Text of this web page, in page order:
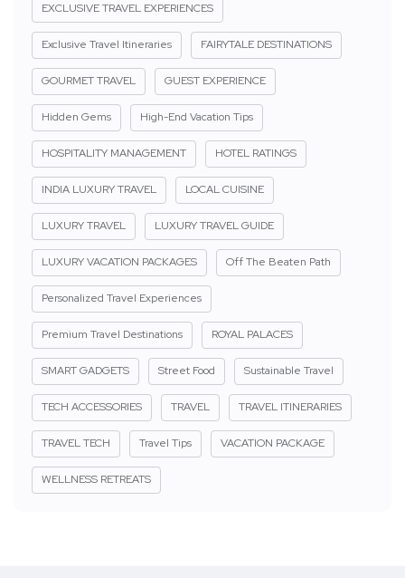
EXCLUSIVE TRAVEL EXPERIENCES
Exclusive Travel Itineraries FAIRYTALE DESTINATIONS
GOURMET TRAVEL GUEST EXPERIENCE
Hidden Gems High-End Vacation Tips
HOSPITALITY MANAGEMENT HOTEL RATINGS
INDIA LUXURY TRAVEL LOCAL CUISINE
LUXURY TRAVEL LUXURY TRAVEL GUIDE
LUXURY VACATION PACKAGES Off The Beaten Path
Personalized Travel Experiences
Premium Travel Destinations ROYAL PALACES
SMART GADGETS Street Food Sustainable Travel
TECH ACCESSORIES TRAVEL TRAVEL ITINERARIES
TRAVEL TECH Travel Tips VACATION PACKAGE
WELLNESS RETREATS